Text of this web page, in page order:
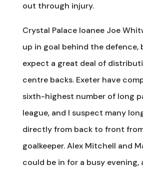
out through injury.
Crystal Palace loanee Joe
up in goal behind the defence,
expect a great deal of
centre backs. Exeter have
sixth-highest number of long
league, and I suspect many
directly from back to front
goalkeeper. Alex Mitchell and
could be in for a busy evening,